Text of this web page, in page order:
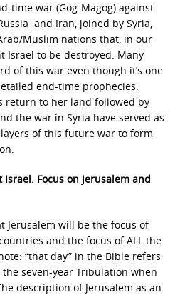
time war (Gog-Magog) against
and Iran, joined by Syria,
Muslim nations that, in our
Israel to be destroyed. Many
of this war even though it’s one
end-time prophecies.
return to her land followed by
the war in Syria have served as
of this future war to form
Focus on Jerusalem and
Jerusalem will be the focus of
and the focus of ALL the
“that day” in the Bible refers
seven-year Tribulation when
description of Jerusalem as an